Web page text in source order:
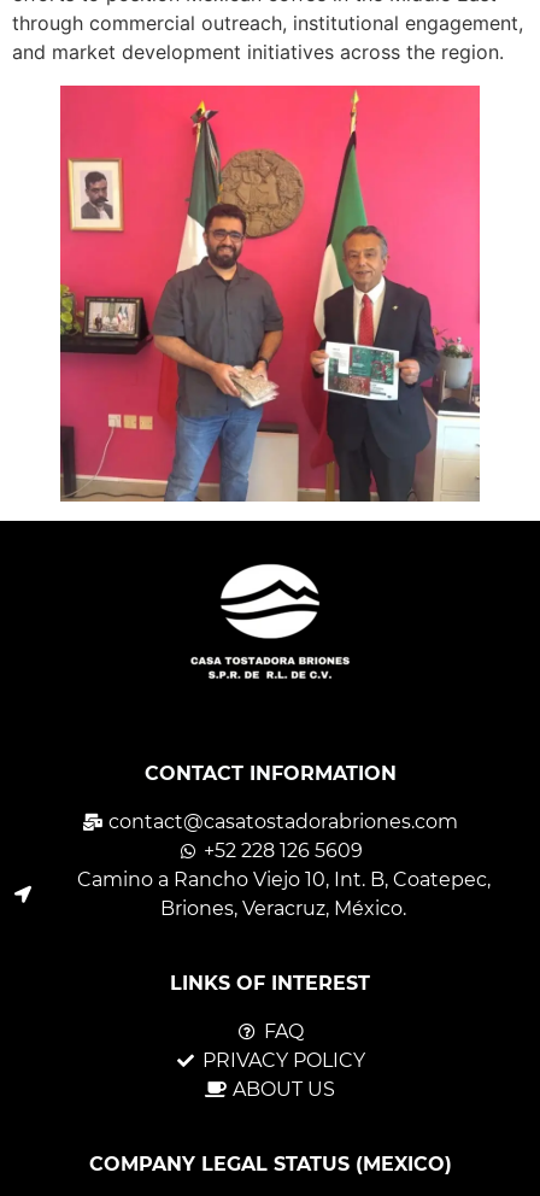
through commercial outreach, institutional engagement,
and market development initiatives across the region.
CONTACT INFORMATION
contact@casatostadorabriones.com
+52 228 126 5609
Camino a Rancho Viejo 10, Int. B, Coatepec,
Briones, Veracruz, México.
LINKS OF INTEREST
FAQ
PRIVACY POLICY
ABOUT US
COMPANY LEGAL STATUS (MEXICO)